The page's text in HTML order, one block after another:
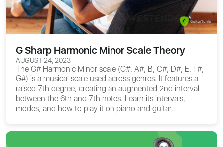
G Sharp Harmonic Minor Scale Theory
AUGUST 24, 2023
The G# Harmonic Minor scale (G#, A#, B, C#, D#, E, F#,
G#) is a musical scale used across genres. It features a
raised 7th degree, creating an augmented 2nd interval
between the 6th and 7th notes. Learn its intervals,
modes, and how to play it on piano and guitar.